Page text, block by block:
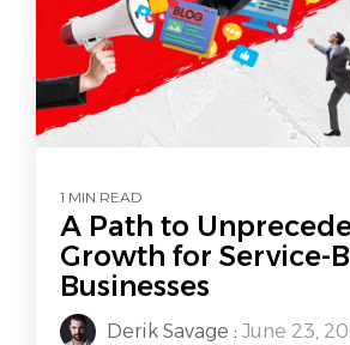
1 MIN READ
A Path to
Growth for Service-
Businesses
Derik Savage : June 23,